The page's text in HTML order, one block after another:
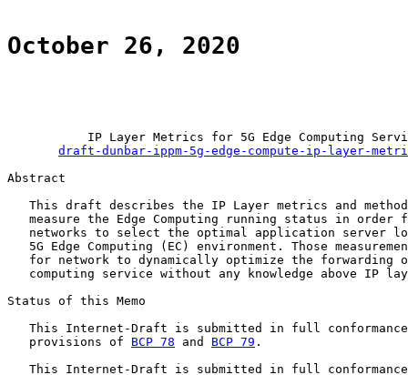
October 26, 2020
IP Layer Metrics for 5G Edge Computing
draft-dunbar-ippm-5g-edge-compute-ip-layer-
Abstract
This draft describes the IP Layer metrics and
measure the Edge Computing running status in order
networks to select the optimal application server
5G Edge Computing (EC) environment. Those
for network to dynamically optimize the forwarding
computing service without any knowledge above IP
Status of this Memo
This Internet-Draft is submitted in full
   provisions of
BCP 78 and BCP 79 .
This Internet-Draft is submitted in full